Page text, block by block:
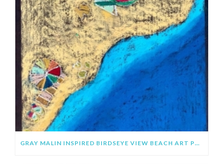
GRAY MALIN INSPIRED BIRDSEYE VIEW BEACH ART PROJECT